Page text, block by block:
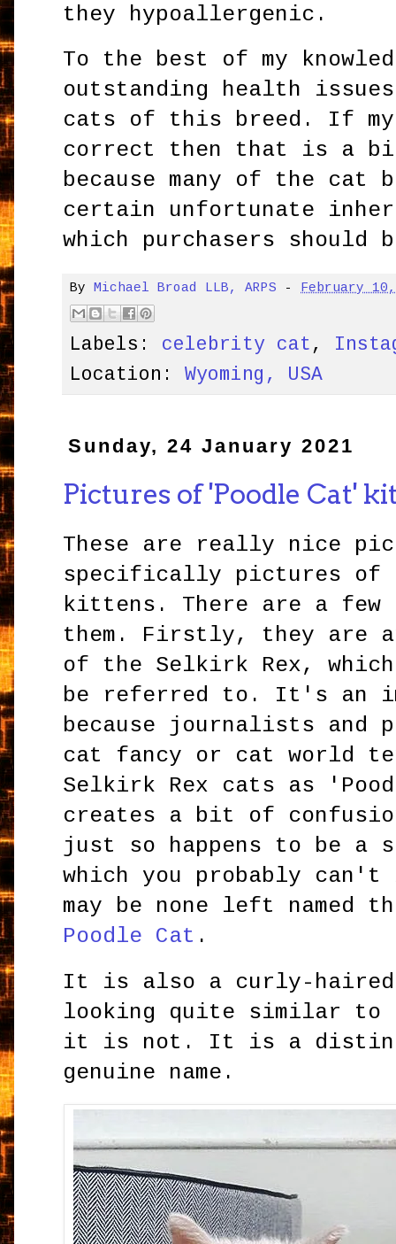
they hypoallergenic.
To the best of my
outstanding health
cats of this breed. If my
correct then that is a big
because many of the cat
certain unfortunate
which purchasers should
ByMichael Broad LLB, ARPS -February
Labels: celebrity cat ,
Location:Wyoming, USA
Sunday, 24 January 2021
Pictures of 'Poodle Cat'
These are really nice
specifically pictures of
kittens. There are a few
them. Firstly, they are
of the Selkirk Rex,
be referred to. It's an
because journalists and
cat fancy or cat world
Selkirk Rex cats as
creates a bit of
just so happens to be a
which you probably can't
may be none left named
Poodle Cat .
It is also a curly-haired
looking quite similar
it is not. It is a
genuine name.